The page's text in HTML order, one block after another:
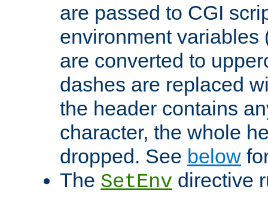
are passed to CGI
environment variables
are converted to
dashes are replaced
the header contains
character, the whole
dropped. See below
The SetEnv directive